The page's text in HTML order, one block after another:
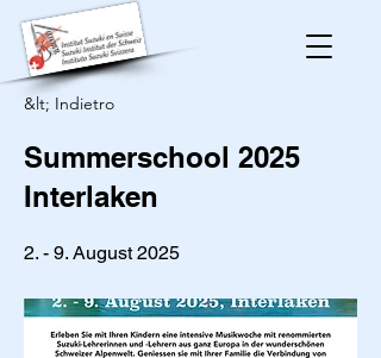
&lt; Indietro
Summerschool 2025
Interlaken
2. - 9. August 2025